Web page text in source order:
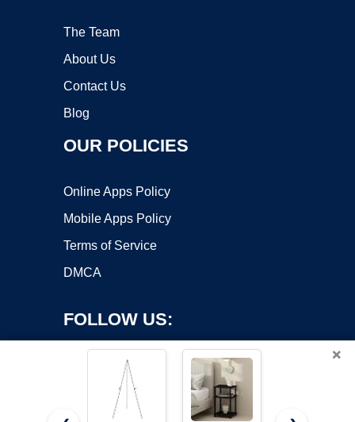
The Team
About Us
Contact Us
Blog
OUR POLICIES
Online Apps Policy
Mobile Apps Policy
Terms of Service
DMCA
FOLLOW US:
×